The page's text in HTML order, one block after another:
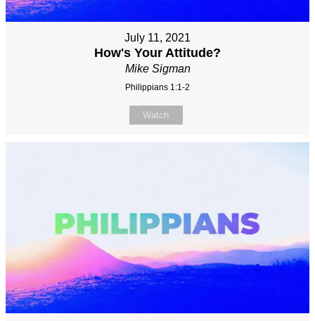
July 11, 2021
How's Your Attitude?
Mike Sigman
Philippians 1:1-2
Watch